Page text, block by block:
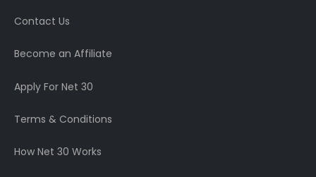
Contact Us
Become an Affiliate
Apply For Net 30
Terms & Conditions
How Net 30 Works